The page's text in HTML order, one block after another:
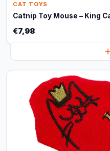
CAT TOYS
Catnip Toy Mouse – King
€7,98